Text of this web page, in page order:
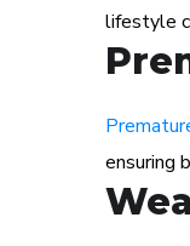
lifestyle
ensuring